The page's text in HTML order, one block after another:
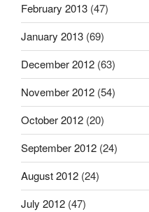
February 2013 (47)
January 2013 (69)
December 2012 (63)
November 2012 (54)
October 2012 (20)
September 2012 (24)
August 2012 (24)
July 2012 (47)